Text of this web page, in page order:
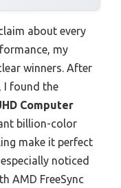
about every
my
winners. After
I found the
Computer
billion-color
make it perfect
noticed
AMD FreeSync